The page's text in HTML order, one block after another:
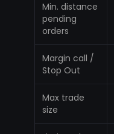
Min. distance
pending
orders
Margin call /
Stop Out
Max trade
size